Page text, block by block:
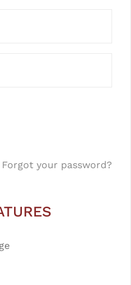
Forgot your password?